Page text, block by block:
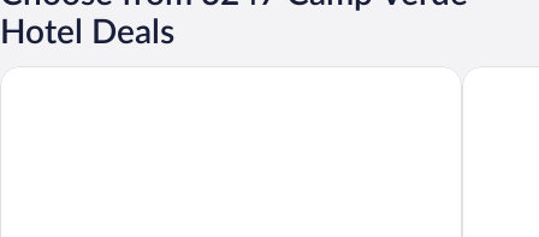
Hotel Deals
Days Inn by Wyndham Camp Verde Arizona Cliff